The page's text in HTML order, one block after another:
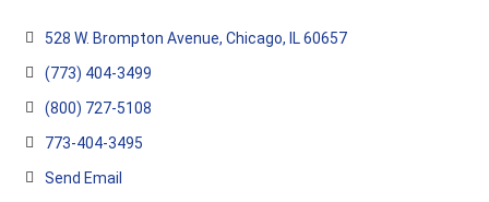
528 W. Brompton Avenue Chicago IL 60657
(773) 404-3499
(800) 727-5108
773-404-3495
Send Email